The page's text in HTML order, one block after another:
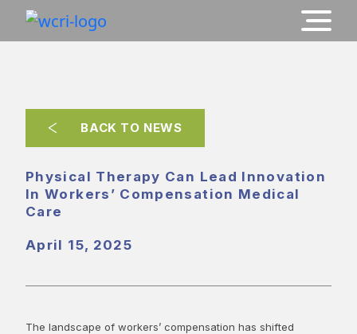
BACK TO NEWS
Physical Therapy Can Lead Innovation
In Workers’ Compensation Medical
Care
April 15, 2025
The landscape of workers’ compensation has shifted